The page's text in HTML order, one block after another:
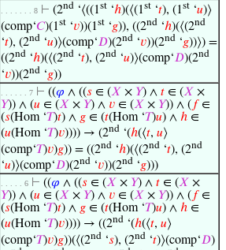
. . . . . . . 8 ⊢ (2nd ‘⟨((1st ‘ℎ)(⟨(1st ‘𝑡), (1st ‘𝑢)⟩
(comp‘𝐶)(1st ‘𝑣))(1st ‘𝑔)), ((2nd ‘ℎ)(⟨(2nd
‘𝑡), (2nd ‘𝑢)⟩(comp‘𝐷)(2nd ‘𝑣))(2nd ‘𝑔))⟩) =
((2nd ‘ℎ)(⟨(2nd ‘𝑡), (2nd ‘𝑢)⟩(comp‘𝐷)(2nd
‘𝑣))(2nd ‘𝑔))
. . . . . . 7 ⊢ ((𝜑 ∧ ((𝑠 ∈ (𝑋 × 𝑌) ∧ 𝑡 ∈ (𝑋 ×
𝑌)) ∧ (𝑢 ∈ (𝑋 × 𝑌) ∧ 𝑣 ∈ (𝑋 × 𝑌)) ∧ ( 𝑓∈
(𝑠(Hom ‘𝑇)𝑡) ∧ 𝑔 ∈ (𝑡(Hom ‘𝑇)𝑢) ∧ ℎ ∈
(𝑢(Hom ‘𝑇)𝑣)))) → (2nd ‘(ℎ(⟨𝑡, 𝑢⟩
(comp‘𝑇)𝑣)𝑔)) = ((2nd ‘ℎ)(⟨(2nd ‘𝑡), (2nd
‘𝑢)⟩(comp‘𝐷)(2nd ‘𝑣))(2nd ‘𝑔)))
. . . . . 6 ⊢ ((𝜑 ∧ ((𝑠 ∈ (𝑋 × 𝑌) ∧ 𝑡 ∈ (𝑋 ×
𝑌)) ∧ (𝑢 ∈ (𝑋 × 𝑌) ∧ 𝑣 ∈ (𝑋 × 𝑌)) ∧ ( 𝑓∈
(𝑠(Hom ‘𝑇)𝑡) ∧ 𝑔 ∈ (𝑡(Hom ‘𝑇)𝑢) ∧ ℎ ∈
(𝑢(Hom ‘𝑇)𝑣)))) → ((2nd ‘(ℎ(⟨𝑡, 𝑢⟩
(comp‘𝑇)𝑣)𝑔))(⟨(2nd ‘𝑠), (2nd ‘𝑡)⟩(comp‘𝐷)